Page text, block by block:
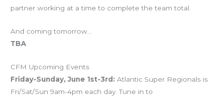
partner working at a time to complete the team total.
And coming tomorrow…
TBA
CFM Upcoming Events
Friday-Sunday, June 1st-3rd: Atlantic Super Regionals is
Fri/Sat/Sun 9am-4pm each day. Tune in to